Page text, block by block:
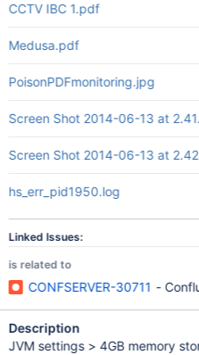
CCTV IBC 1.pdf
Medusa.pdf
PoisonPDFmonitoring.jpg
Screen Shot 2014-06-13 at
Screen Shot 2014-06-13 at
hs_err_pid1950.log
Linked Issues:
is related to
CONFSERVER-30711 -
Description
JVM settings > 4GB memory